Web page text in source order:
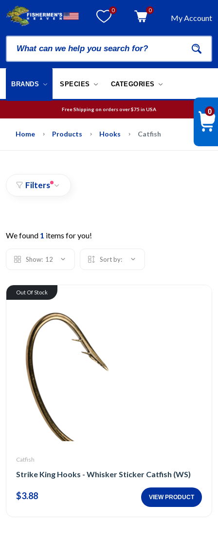
0 0
My Account
BRANDS SPECIES CATEGORIES
We will guarantee your order is picked and packed within 12 business hours.
Home Products Hooks Catfish
Filters
We found 1 items for you!
Show: 12 Sort by:
Out Of Stock
Catfish
Strike King Hooks - Whisker Sticker Catfish (WS)
$3.88 VIEW PRODUCT
0